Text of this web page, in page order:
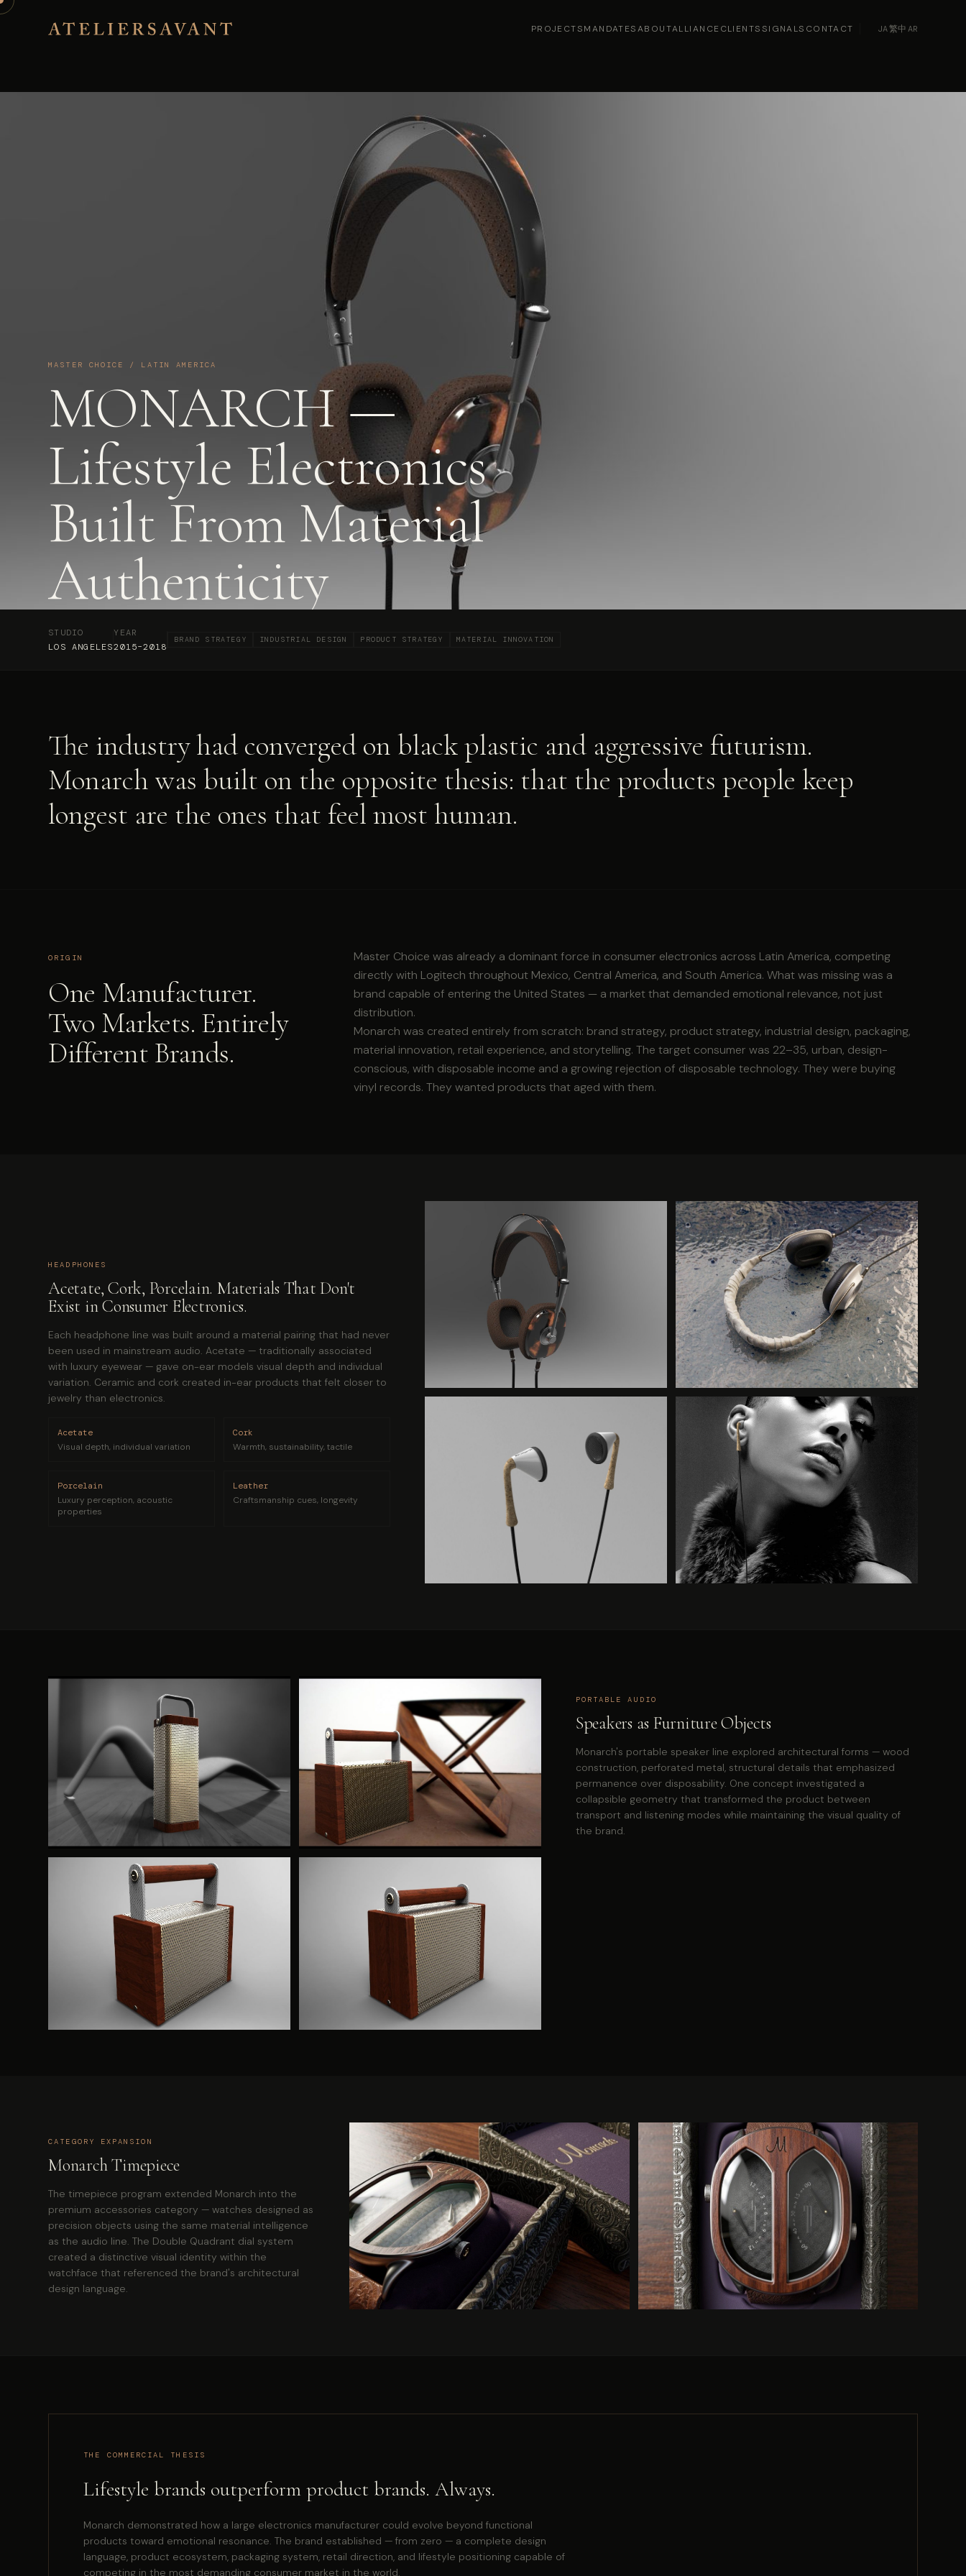
PROJECTSMANDATESABOUTALLIANCE CLIENTSSIGNALS CONTACT JA·繁中AR
MASTER CHOICE / LATIN AMERICA
MONARCH —
Lifestyle Electronics
Built From Material
Authenticity
STUDIO
LOS ANGELES
YEAR
2015–2018
BRAND STRATEGY INDUSTRIAL DESIGN PRODUCT STRATEGY MATERIAL INNOVATION
The industry had converged on black plastic and aggressive futurism.
Monarch was built on the opposite thesis: that the products people keep
longest are the ones that feel most human.
ORIGIN
One Manufacturer.
Two Markets. Entirely
Different Brands.
Master Choice was already a dominant force in consumer electronics across Latin America, competing
directly with Logitech throughout Mexico, Central America, and South America. What was missing was a
brand capable of entering the United States — a market that demanded emotional relevance, not just
distribution.
Monarch was created entirely from scratch: brand strategy, product strategy, industrial design, packaging,
material innovation, retail experience, and storytelling. The target consumer was 22–35, urban, design-
conscious, with disposable income and a growing rejection of disposable technology. They were buying
vinyl records. They wanted products that aged with them.
HEADPHONES
Acetate, Cork, Porcelain. Materials That Don't
Exist in Consumer Electronics.
Each headphone line was built around a material pairing that had never
been used in mainstream audio. Acetate — traditionally associated
with luxury eyewear — gave on-ear models visual depth and individual
variation. Ceramic and cork created in-ear products that felt closer to
jewelry than electronics.
Acetate
Visual depth, individual variation
Cork
Warmth, sustainability, tactile
Porcelain
Luxury perception, acoustic
properties
Leather
Craftsmanship cues, longevity
PORTABLE AUDIO
Speakers as Furniture Objects
Monarch's portable speaker line explored architectural forms — wood
construction, perforated metal, structural details that emphasized
permanence over disposability. One concept investigated a
collapsible geometry that transformed the product between
transport and listening modes while maintaining the visual quality of
the brand.
CATEGORY EXPANSION
Monarch Timepiece
The timepiece program extended Monarch into the
premium accessories category — watches designed as
precision objects using the same material intelligence
as the audio line. The Double Quadrant dial system
created a distinctive visual identity within the
watchface that referenced the brand's architectural
design language.
THE COMMERCIAL THESIS
Lifestyle brands outperform product brands. Always.
Monarch demonstrated how a large electronics manufacturer could evolve beyond functional
products toward emotional resonance. The brand established — from zero — a complete design
language, product ecosystem, packaging system, retail direction, and lifestyle positioning capable of
competing in the most demanding consumer market in the world.